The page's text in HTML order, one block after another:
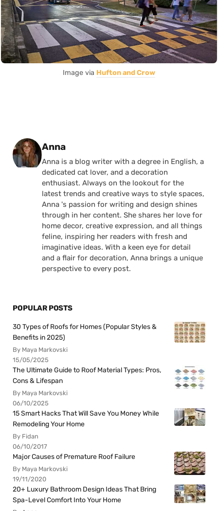
Image via Hufton and Crow
Posted by
Anna
Anna is a blog writer with a degree in English, a
dedicated cat lover, and a decoration
enthusiast. Always on the lookout for the
latest trends and creative ways to style spaces,
Anna 's passion for writing and design shines
through in her content. She shares her love for
home decor, creative expression, and all things
feline, inspiring her readers with fresh and
imaginative ideas. With a keen eye for detail
and a flair for decoration, Anna brings a unique
perspective to every post.
POPULAR POSTS
30 Types of Roofs for Homes (Popular Styles &
Benefits in 2025)
By Maya Markovski
15/05/2025
The Ultimate Guide to Roof Material Types: Pros,
Cons & Lifespan
By Maya Markovski
06/10/2025
15 Smart Hacks That Will Save You Money While
Remodeling Your Home
By Fidan
06/10/2017
Major Causes of Premature Roof Failure
By Maya Markovski
19/11/2020
20+ Luxury Bathroom Design Ideas That Bring
Spa-Level Comfort Into Your Home